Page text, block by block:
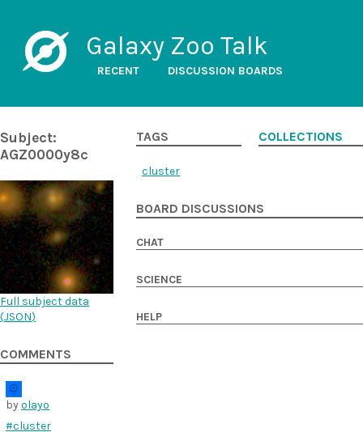
Galaxy Zoo Talk
RECENT DISCUSSION BOARDS
Subject:
AGZ0000y8c
Full subject data
(JSON)
COMMENTS
byolayo
#cluster
TAGS
cluster
COLLECTIONS
BOARD DISCUSSIONS
CHAT
SCIENCE
HELP